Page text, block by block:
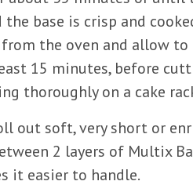
base is crisp and
from the oven and allow to
15 minutes, before
thoroughly on a cake
out soft, very short or
2 layers of Multix
it easier to handle.